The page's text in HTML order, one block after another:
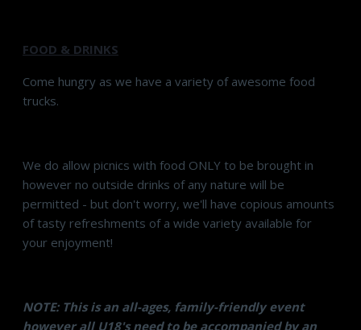
FOOD & DRINKS
Come hungry as we have a variety of awesome food
trucks.
We do allow picnics with food ONLY to be brought in
however no outside drinks of any nature will be
permitted - but don't worry, we'll have copious amounts
of tasty refreshments of a wide variety available for
your enjoyment!
NOTE: This is an all-ages, family-friendly event
however all U18's need to be accompanied by an